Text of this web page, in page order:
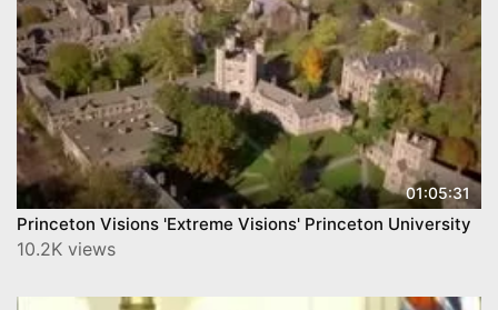
01:05:31
Princeton Visions 'Extreme Visions' Princeton University
10.2K views